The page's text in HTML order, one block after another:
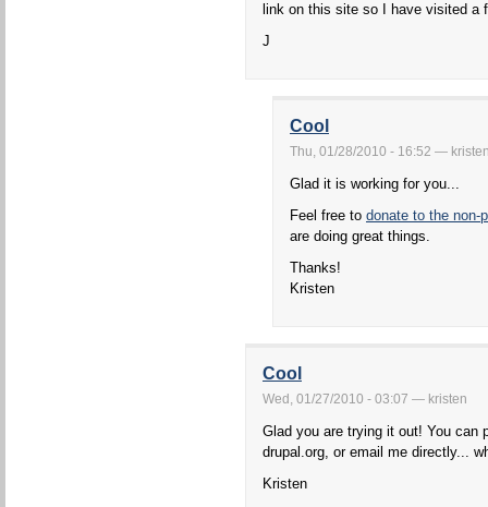
link on this site so I have visited a
J
Cool
Thu, 01/28/2010 - 16:52 —
Glad it is working for you...
Feel free to donate to the non-
are doing great things.
Thanks!
Kristen
Cool
Wed, 01/27/2010 - 03:07 — kristen
Glad you are trying it out! You can
drupal.org, or email me directly...
Kristen